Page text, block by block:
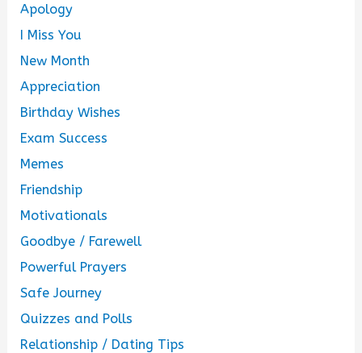
Apology
I Miss You
New Month
Appreciation
Birthday Wishes
Exam Success
Memes
Friendship
Motivationals
Goodbye / Farewell
Powerful Prayers
Safe Journey
Quizzes and Polls
Relationship / Dating Tips